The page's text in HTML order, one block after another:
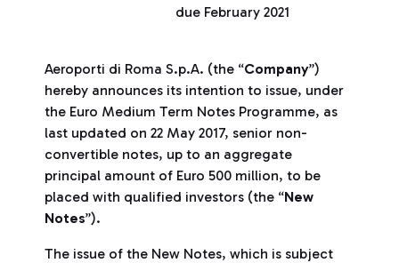
due February 2021
Aeroporti di Roma S.p.A. (the “Company”)
hereby announces its intention to issue, under
the Euro Medium Term Notes Programme, as
last updated on 22 May 2017, senior non-
convertible notes, up to an aggregate
principal amount of Euro 500 million, to be
placed with qualified investors (the “New
Notes”).
The issue of the New Notes, which is subject